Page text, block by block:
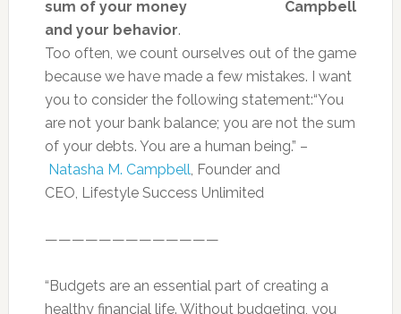
sum of your money
and your behavior.
Too often, we count ourselves out of the game
because we have made a few mistakes. I want
you to consider the following statement:“You
are not your bank balance; you are not the sum
of your debts. You are a human being.” –
Natasha M. Campbell, Founder and
CEO, Lifestyle Success Unlimited
—————————————
“Budgets are an essential part of creating a
healthy financial life. Without budgeting, you